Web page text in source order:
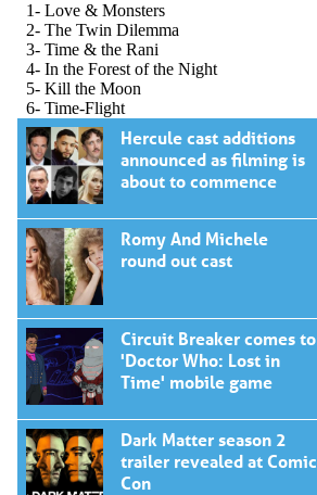
Hercule cast additions
announced as filming is
about to commence
Romy And Michele
round out cast
Circuit Breaker comes to
'Doctor Who: Lost in
Time' mobile game
Dark Matter season 2
trailer revealed at Comic
Con